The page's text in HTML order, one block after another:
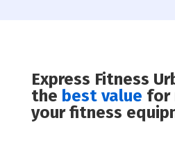
Express Fitness
the best value for
your fitness